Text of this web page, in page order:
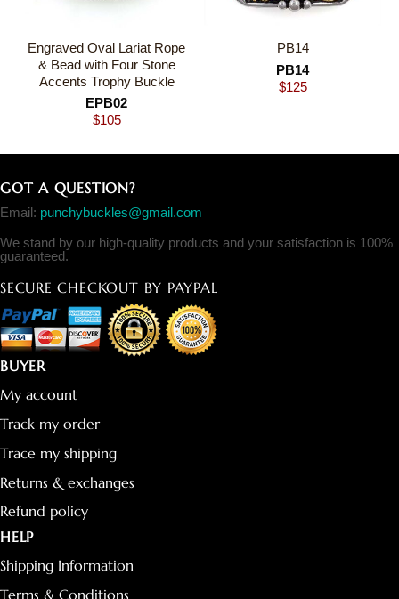
Engraved Oval Lariat Rope
& Bead with Four Stone
Accents Trophy Buckle
EPB02
$105
PB14
PB14
$125
GOT A QUESTION?
Email: punchybuckles@gmail.com
We stand by our high-quality products and your satisfaction is 100%
guaranteed.
SECURE CHECKOUT BY PAYPAL
BUYER
My account
Track my order
Trace my shipping
Returns & exchanges
Refund policy
HELP
Shipping Information
Terms & Conditions